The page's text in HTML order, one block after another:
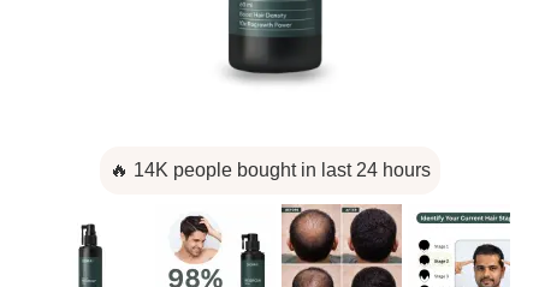
🔥 14K people bought in last 24 hours